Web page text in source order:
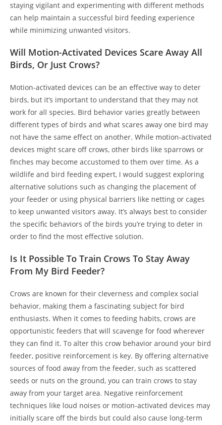
staying vigilant and experimenting with different methods
can help maintain a successful bird feeding experience
while minimizing unwanted visitors.
Will Motion-Activated Devices Scare Away All
Birds, Or Just Crows?
Motion-activated devices can be an effective way to deter
birds, but it’s important to understand that they may not
work for all species. Bird behavior varies greatly between
different types of birds and what scares away one bird may
not have the same effect on another. While motion-activated
devices might scare off crows, other birds like sparrows or
finches may become accustomed to them over time. As a
wildlife and bird feeding expert, I would suggest exploring
alternative solutions such as changing the placement of
your feeder or using physical barriers like netting or cages
to keep unwanted visitors away. It’s always best to consider
the specific behaviors of the birds you’re trying to deter in
order to find the most effective solution.
Is It Possible To Train Crows To Stay Away
From My Bird Feeder?
Crows are known for their cleverness and complex social
behavior, making them a fascinating subject for bird
enthusiasts. When it comes to feeding habits, crows are
opportunistic feeders that will scavenge for food wherever
they can find it. To alter this crow behavior around your bird
feeder, positive reinforcement is key. By offering alternative
sources of food away from the feeder, such as scattered
seeds or nuts on the ground, you can train crows to stay
away from your target area. Negative reinforcement
techniques like loud noises or motion-activated devices may
initially scare off the birds but could also cause long-term